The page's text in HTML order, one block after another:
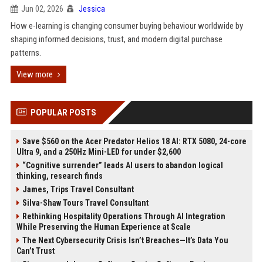
Jun 02, 2026 Jessica
How e-learning is changing consumer buying behaviour worldwide by
shaping informed decisions, trust, and modern digital purchase
patterns.
View more
POPULAR POSTS
Save $560 on the Acer Predator Helios 18 AI: RTX 5080, 24-core
Ultra 9, and a 250Hz Mini-LED for under $2,600
“Cognitive surrender” leads AI users to abandon logical
thinking, research finds
James, Trips Travel Consultant
Silva-Shaw Tours Travel Consultant
Rethinking Hospitality Operations Through AI Integration
While Preserving the Human Experience at Scale
The Next Cybersecurity Crisis Isn’t Breaches—It’s Data You
Can’t Trust